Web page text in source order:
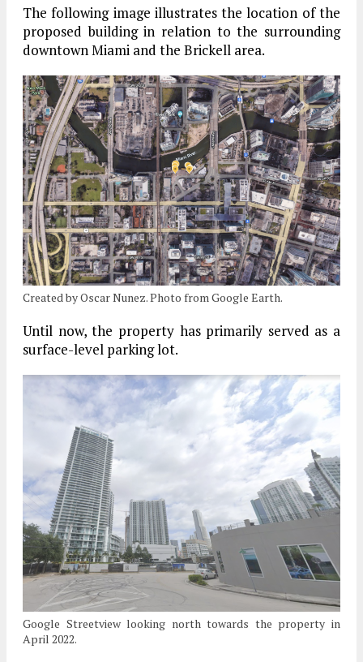
The following image illustrates the location of the
proposed building in relation to the surrounding
downtown Miami and the Brickell area.
Created by Oscar Nunez. Photo from Google Earth.
Until now, the property has primarily served as a
surface-level parking lot.
Google Streetview looking north towards the property in
April 2022.